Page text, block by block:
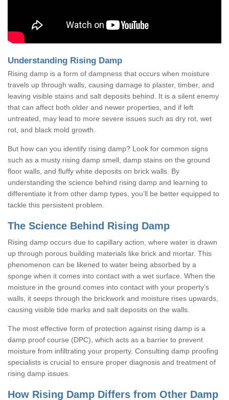
Understanding Rising Damp
Rising damp is a form of dampness that occurs when moisture
travels up through walls, causing damage to plaster, timber, and
leaving visible stains and salt deposits behind. It is a silent enemy
that can affect both older and newer properties, and if left
untreated, may lead to more severe issues such as dry rot, wet
rot, and black mold growth.
But how can you identify rising damp? Look for common signs
such as a musty rising damp smell, damp stains on the ground
floor walls, and fluffy white deposits on brick walls. By
understanding the science behind rising damp and learning to
differentiate it from other damp types, you’ll be better equipped to
tackle this persistent problem.
The Science Behind Rising Damp
Rising damp occurs due to capillary action, where water is drawn
up through porous building materials like brick and mortar. This
phenomenon can be likened to water being absorbed by a
sponge when it comes into contact with a wet surface. When the
moisture in the ground comes into contact with your property’s
walls, it seeps through the brickwork and moisture rises upwards,
causing visible tide marks and salt deposits on the walls.
The most effective form of protection against rising damp is a
damp proof course (DPC), which acts as a barrier to prevent
moisture from infiltrating your property. Consulting damp proofing
specialists is crucial to ensure proper diagnosis and treatment of
rising damp issues.
How Rising Damp Differs from Other Damp